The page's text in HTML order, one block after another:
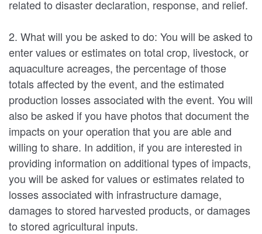
related to disaster declaration, response, and relief.
2. What will you be asked to do: You will be asked to
enter values or estimates on total crop, livestock, or
aquaculture acreages, the percentage of those
totals affected by the event, and the estimated
production losses associated with the event. You will
also be asked if you have photos that document the
impacts on your operation that you are able and
willing to share. In addition, if you are interested in
providing information on additional types of impacts,
you will be asked for values or estimates related to
losses associated with infrastructure damage,
damages to stored harvested products, or damages
to stored agricultural inputs.